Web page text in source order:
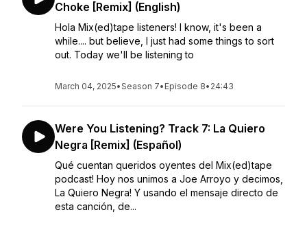
Choke [Remix] (English)
Hola Mix(ed)tape listeners! I know, it's been a
while.... but believe, I just had some things to sort
out. Today we'll be listening to
March 04, 2025•Season 7• Episode 8• 24:43
Were You Listening? Track 7: La Quiero
Negra [Remix] (Español)
Qué cuentan queridos oyentes del Mix(ed)tape
podcast! Hoy nos unimos a Joe Arroyo y decimos,
La Quiero Negra! Y usando el mensaje directo de
esta canción, de...